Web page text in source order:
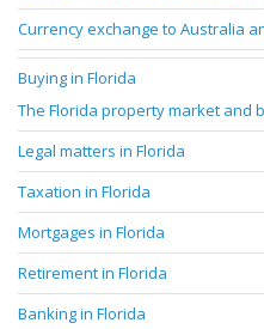
Currency exchange to Australia
Buying in Florida
The Florida property market and
Legal matters in Florida
Taxation in Florida
Mortgages in Florida
Retirement in Florida
Banking in Florida